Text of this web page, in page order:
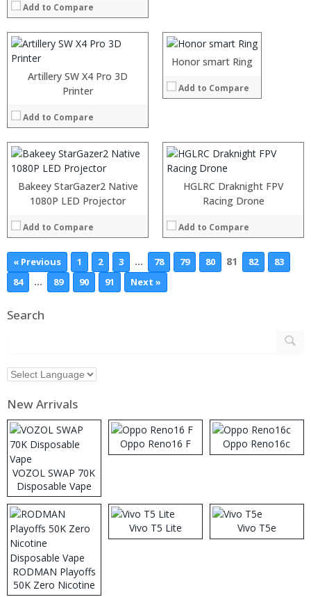
Add to Compare
Artillery SW X4 Pro 3D
Printer
Add to Compare
Honor smart Ring
Add to Compare
Bakeey StarGazer2 Native
1080P LED Projector
Add to Compare
:
:
View Details →
HGLRC Draknight FPV
Racing Drone
Add to Compare
« Previous 1 2 3 … 78 79 80 81 82
83
84
… 89 90 91 Next »
Search
New Arrivals
VOZOL SWAP 70K
Disposable Vape
Oppo Reno16 F Oppo Reno16c
RODMAN Playoffs
50K Zero Nicotine
Vivo T5 Lite Vivo T5e